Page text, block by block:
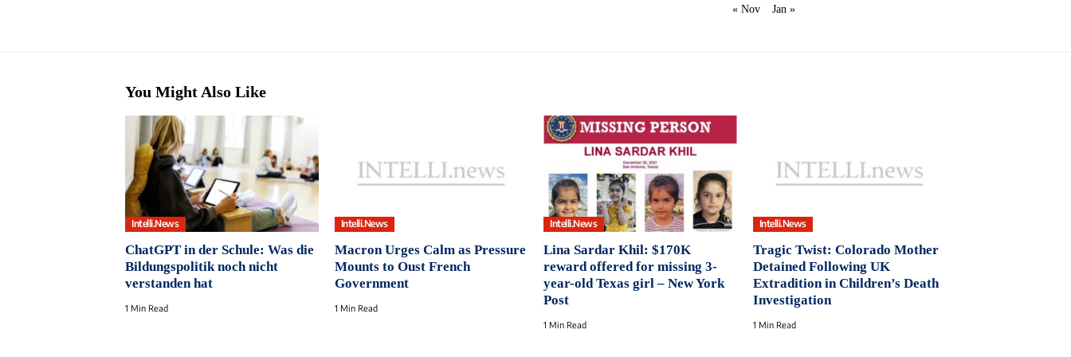
« Nov Jan »
You Might Also Like
Intelli.News
ChatGPT in der Schule: Was die
Bildungspolitik noch nicht
verstanden hat
1 Min Read
Intelli.News
Macron Urges Calm as Pressure
Mounts to Oust French
Government
1 Min Read
Intelli.News
Lina Sardar Khil: $170K
reward offered for missing 3-
year-old Texas girl – New York
Post
1 Min Read
Intelli.News
Tragic Twist: Colorado Mother
Detained Following UK
Extradition in Children’s Death
Investigation
1 Min Read